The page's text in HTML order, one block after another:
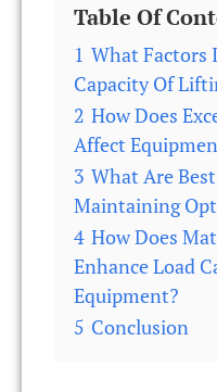
Table Of
1 What Factors
Capacity Of
2 How Does
Affect
3 What Are
Maintaining
4 How Does
Enhance Load
Equipment?
5 Conclusion